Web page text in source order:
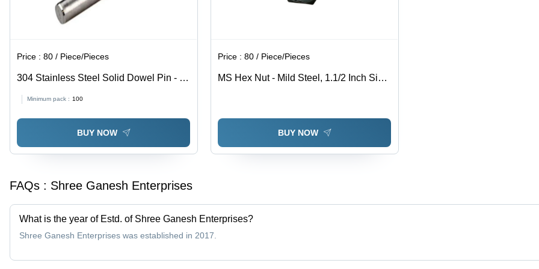
Price :80 / Piece/Pieces
304 Stainless Steel Solid Dowel Pin - 8
MPa Tensile Strength | Industrial Use,
Grade 304, Cylindrical Shape
Minimum pack : 100
BUY NOW
Price :80 / Piece/Pieces
MS Hex Nut - Mild Steel, 1.1/2 Inch Size,
Industrial Use
BUY NOW
FAQs : Shree Ganesh Enterprises
What is the year of Estd. of Shree Ganesh Enterprises?
Shree Ganesh Enterprises was established in 2017.